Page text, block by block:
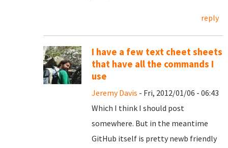
reply
I have a few text cheet sheets
that have all the commands I
use
Jeremy Davis - Fri, 2012/01/06 - 06:43
Which I think I should post
somewhere. But in the meantime
GitHub itself is pretty newb friendly